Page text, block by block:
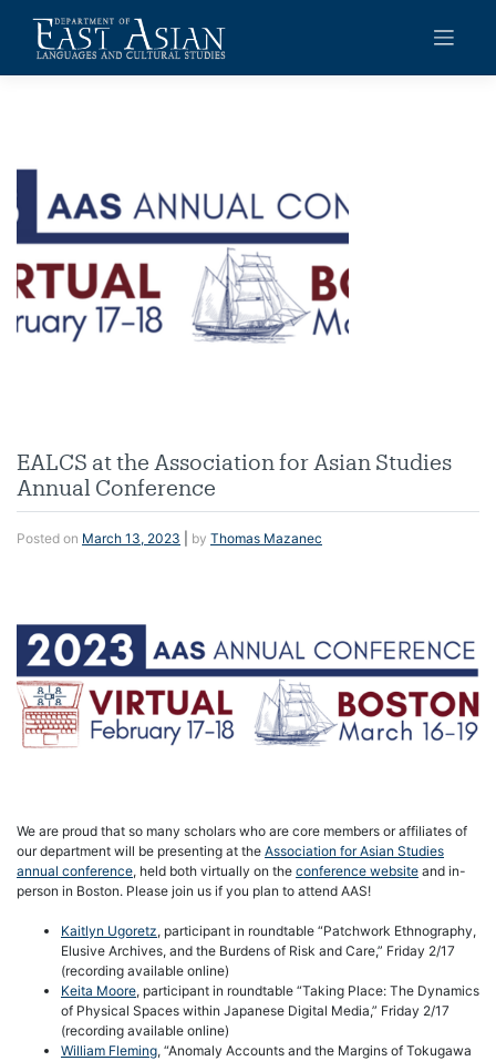
content
EALCS at the Association for Asian Studies
Annual Conference
Posted on March 13, 2023 by Thomas Mazanec
We are proud that so many scholars who are core members or affiliates of
our department will be presenting at the Association for Asian Studies
annual conference, held both virtually on the conference website and in-
person in Boston. Please join us if you plan to attend AAS!
Kaitlyn Ugoretz, participant in roundtable “Patchwork Ethnography,
Elusive Archives, and the Burdens of Risk and Care,” Friday 2/17
(recording available online)
Keita Moore, participant in roundtable “Taking Place: The Dynamics
of Physical Spaces within Japanese Digital Media,” Friday 2/17
(recording available online)
William Fleming, “Anomaly Accounts and the Margins of Tokugawa